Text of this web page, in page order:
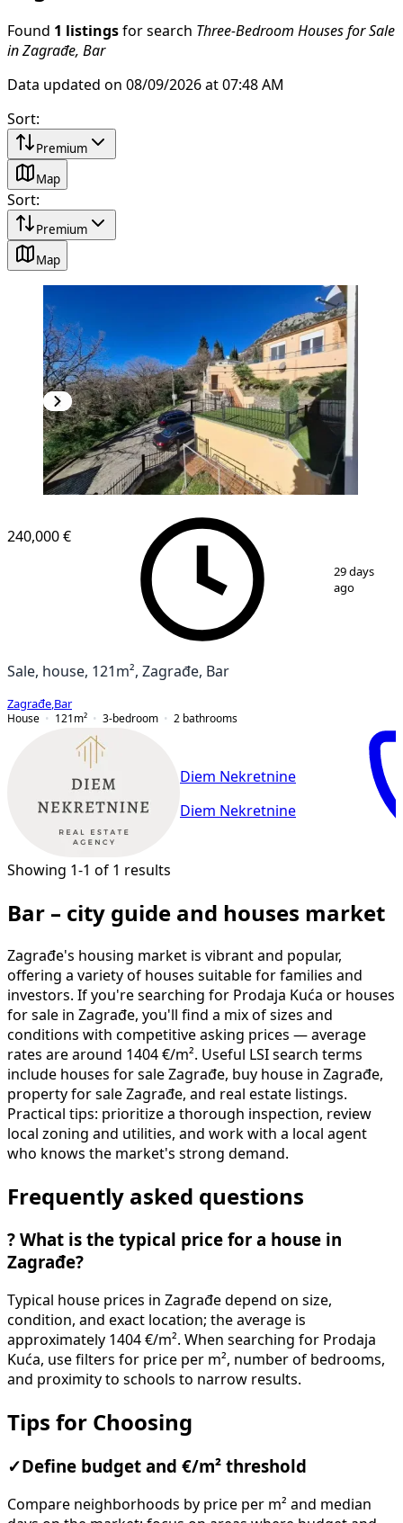
Found 1 listings for search Three-Bedroom Houses for Sale
in Zagrađe, Bar
Data updated on 08/09/2026 at 07:48 AM
Sort:
Premium
Map
Sort:
Premium
Map
17
240,000 €
29 days
ago
Sale, house, 121m², Zagrađe, Bar
Zagrađe Bar
House
121 m² 3-bedroom 2 bathrooms
Diem Nekretnine
Diem Nekretnine
Showing 1-1 of 1 results
Bar – city guide and houses market
Zagrađe's housing market is vibrant and popular,
offering a variety of houses suitable for families and
investors. If you're searching for Prodaja Kuća or houses
for sale in Zagrađe, you'll find a mix of sizes and
conditions with competitive asking prices — average
rates are around 1404 €/m². Useful LSI search terms
include houses for sale Zagrađe, buy house in Zagrađe,
property for sale Zagrađe, and real estate listings.
Practical tips: prioritize a thorough inspection, review
local zoning and utilities, and work with a local agent
who knows the market's strong demand.
Frequently asked questions
? What is the typical price for a house in
Zagrađe?
Typical house prices in Zagrađe depend on size,
condition, and exact location; the average is
approximately 1404 €/m². When searching for Prodaja
Kuća, use filters for price per m², number of bedrooms,
and proximity to schools to narrow results.
Tips for Choosing
✓ Define budget and €/m² threshold
Compare neighborhoods by price per m² and median